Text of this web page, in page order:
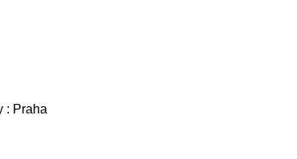
: Praha